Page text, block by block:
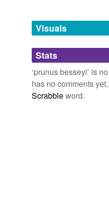
Adding tags is
we update our
tagging(0)
Words tagged
Tagged words
Visuals
Stats
‘prunus besseyi’ is
has no comments
Scrabbleword.